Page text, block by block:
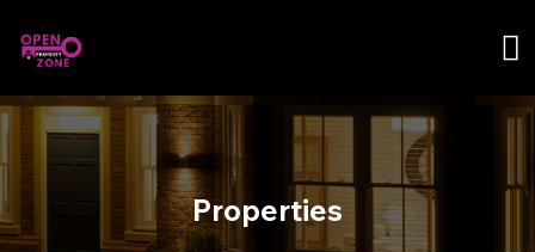
Properties